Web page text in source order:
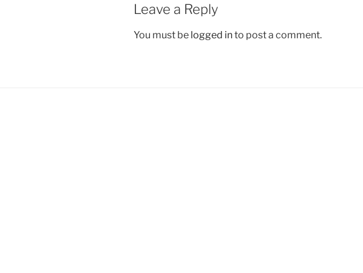
Leave a Reply
You must be logged into post a comment.